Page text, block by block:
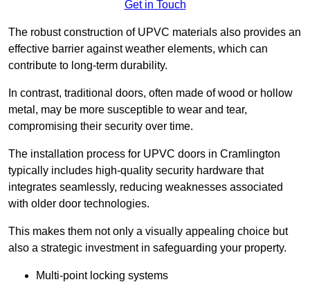
Get in Touch
The robust construction of UPVC materials also provides an
effective barrier against weather elements, which can
contribute to long-term durability.
In contrast, traditional doors, often made of wood or hollow
metal, may be more susceptible to wear and tear,
compromising their security over time.
The installation process for UPVC doors in Cramlington
typically includes high-quality security hardware that
integrates seamlessly, reducing weaknesses associated
with older door technologies.
This makes them not only a visually appealing choice but
also a strategic investment in safeguarding your property.
Multi-point locking systems